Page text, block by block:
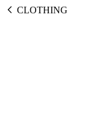
CLOTHING